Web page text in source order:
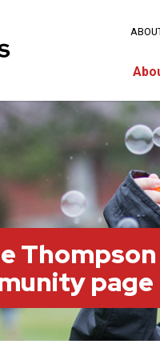
page